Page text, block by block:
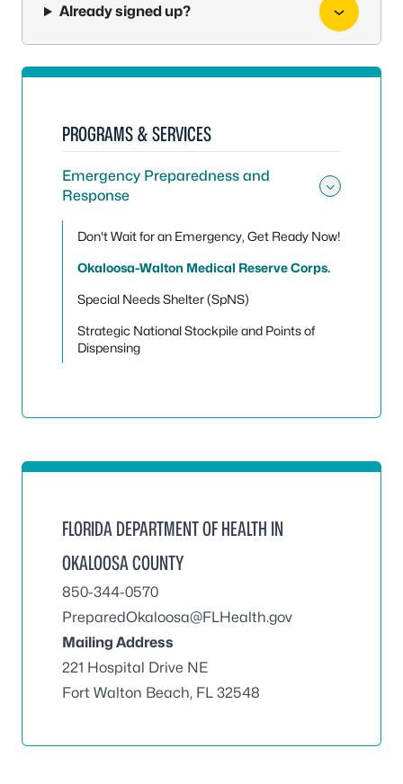
Already signed up?
PROGRAMS & SERVICES
Emergency Preparedness and
Response
Don't Wait for an Emergency, Get Ready Now!
Okaloosa-Walton Medical Reserve Corps.
Special Needs Shelter (SpNS)
Strategic National Stockpile and Points of
Dispensing
FLORIDA DEPARTMENT OF HEALTH IN
OKALOOSA COUNTY
850-344-0570
PreparedOkaloosa@FLHealth.gov
Mailing Address
221 Hospital Drive NE
Fort Walton Beach, FL 32548